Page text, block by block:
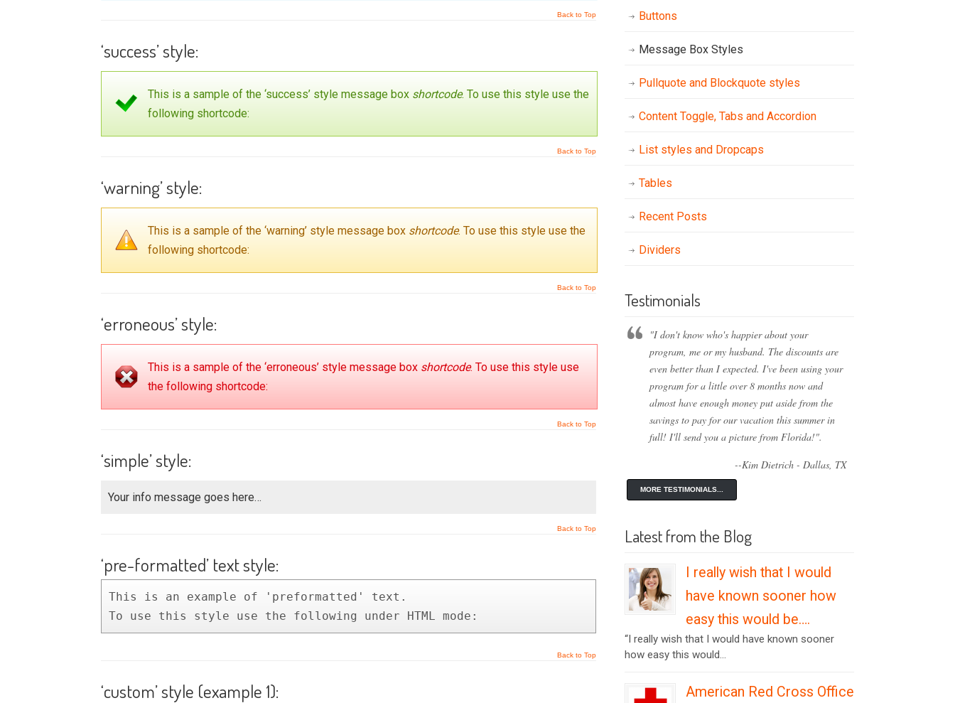
Back to Top
‘success’ style:
This is a sample of the ‘success’ style message box shortcode. To use this style use the
following shortcode:
Back to Top
‘warning’ style:
This is a sample of the ‘warning’ style message box shortcode. To use this style use the
following shortcode:
Back to Top
‘erroneous’ style:
This is a sample of the ‘erroneous’ style message box shortcode. To use this style use
the following shortcode:
Back to Top
‘simple’ style:
Your info message goes here…
Back to Top
‘pre-formatted’ text style:
This is an example of 'preformatted' text.
To use this style use the following under HTML mode:
Back to Top
‘custom’ style (example 1):
Buttons
Message Box Styles
Pullquote and Blockquote styles
Content Toggle, Tabs and Accordion
List styles and Dropcaps
Tables
Recent Posts
Dividers
Testimonials
"I don't know who's happier about your
program, me or my husband. The discounts are
even better than I expected. I've been using your
program for a little over 8 months now and
almost have enough money put aside from the
savings to pay for our vacation this summer in
full! I'll send you a picture from Florida!".
--Kim Dietrich - Dallas, TX
MORE TESTIMONIALS...
Latest from the Blog
I really wish that I would
have known sooner how
easy this would be….
“I really wish that I would have known sooner
how easy this would...
American Red Cross Office